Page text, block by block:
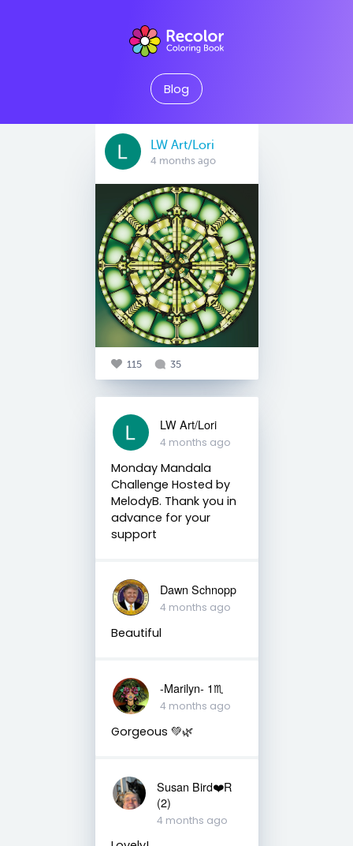
Blog
LW Art/Lori
4 months ago
115 35
LW Art/Lori
4 months ago
Monday Mandala
Challenge Hosted by
MelodyB. Thank you in
advance for your
support
Dawn Schnopp
4 months ago
Beautiful
-Marilyn- 1♏
4 months ago
Gorgeous 💚🌿
Susan Bird❤️R
(2)
4 months ago